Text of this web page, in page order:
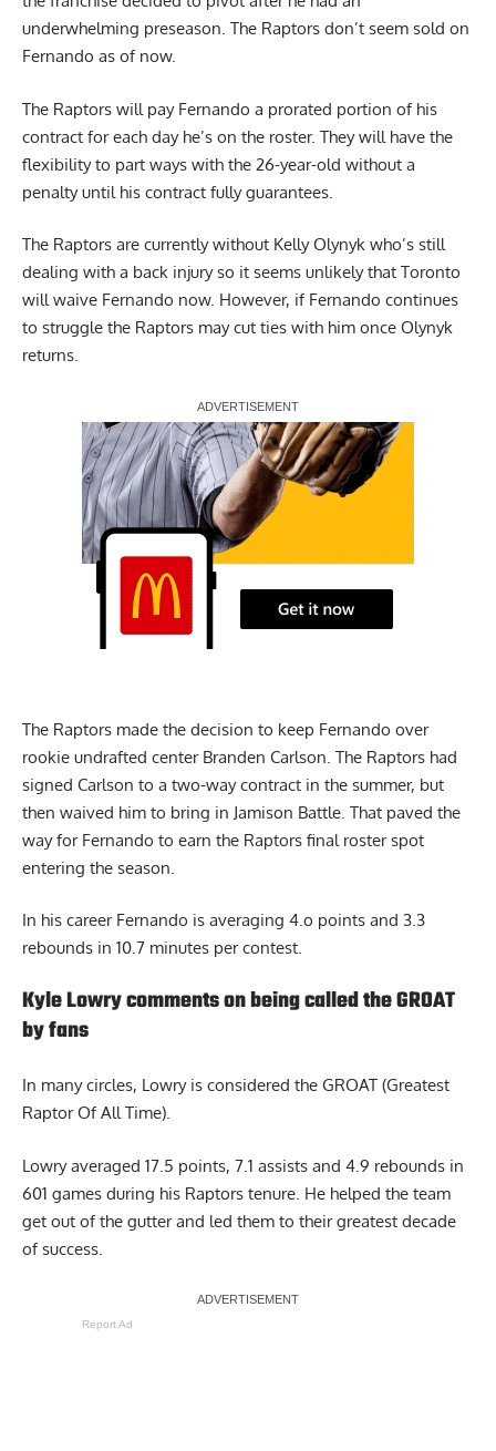
underwhelming preseason. The Raptors don’t seem sold on
Fernando as of now.
The Raptors will pay Fernando a prorated portion of his
contract for each day he’s on the roster. They will have the
flexibility to part ways with the 26-year-old without a
penalty until his contract fully guarantees.
The Raptors are currently without Kelly Olynyk who’s still
dealing with a back injury so it seems unlikely that Toronto
will waive Fernando now. However, if Fernando continues
to struggle the Raptors may cut ties with him once Olynyk
returns.
Report Ad
The Raptors made the decision to keep Fernando over
rookie undrafted center Branden Carlson. The Raptors had
signed Carlson to a two-way contract in the summer, but
then waived him to bring in Jamison Battle. That paved the
way for Fernando to earn the Raptors final roster spot
entering the season.
In his career Fernando is averaging 4.o points and 3.3
rebounds in 10.7 minutes per contest.
Kyle Lowry comments on being called the GROAT
by fans
In many circles, Lowry is considered the GROAT (Greatest
Raptor Of All Time).
Lowry averaged 17.5 points, 7.1 assists and 4.9 rebounds in
601 games during his Raptors tenure. He helped the team
get out of the gutter and led them to their greatest decade
of success.
Report Ad